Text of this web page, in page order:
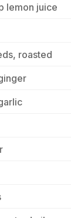
lemon juice
roasted